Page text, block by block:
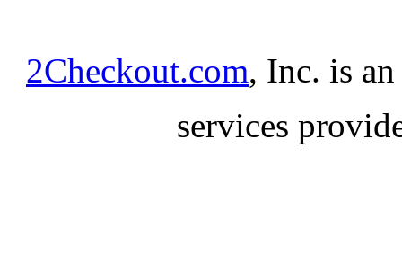
2Checkout.com, Inc. is
services